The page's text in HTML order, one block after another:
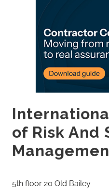
of Risk And
5th floor 20 Old Bailey